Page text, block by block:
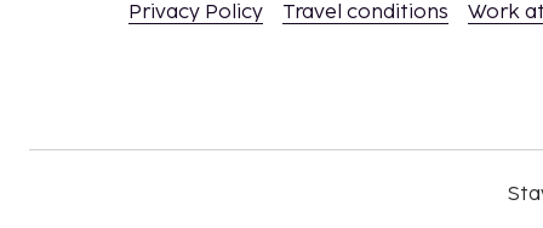
Privacy Policy Travel conditions Work